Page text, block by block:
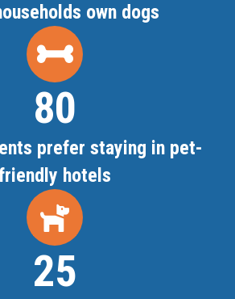
own dogs
81
prefer staying in pet-
hotels
25